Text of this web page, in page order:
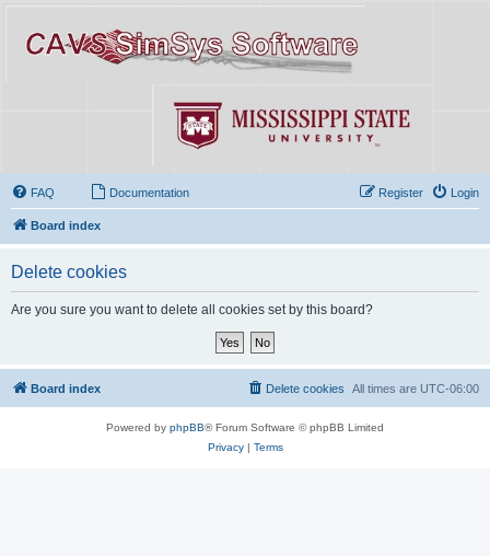
FAQ Documentation Login
Register
Board index
Delete cookies
Are you sure you want to delete all cookies set by this board?
Board index All times are UTC-06:00
Delete cookies
Powered by phpBB® Forum Software © phpBB Limited
Privacy| Terms